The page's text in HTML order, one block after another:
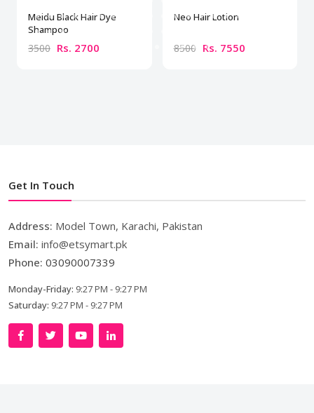
Meidu Black Hair Dye
Shampoo
3500 Rs. 2700
Neo Hair Lotion
8500 Rs. 7550
Get In Touch
Address: Model Town, Karachi, Pakistan
Email: info@etsymart.pk
Phone: 03090007339
Monday-Friday: 9:27 PM - 9:27 PM
Saturday: 9:27 PM - 9:27 PM